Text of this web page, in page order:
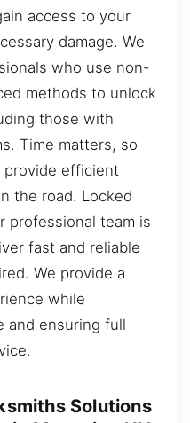
access to your
damage. We
who use non-
methods to unlock
those with
Time matters, so
efficient
the road. Locked
professional team is
fast and reliable
We provide a
while
and ensuring full
Solutions